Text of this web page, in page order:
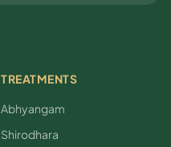
TREATMENTS
Abhyangam
Shirodhara